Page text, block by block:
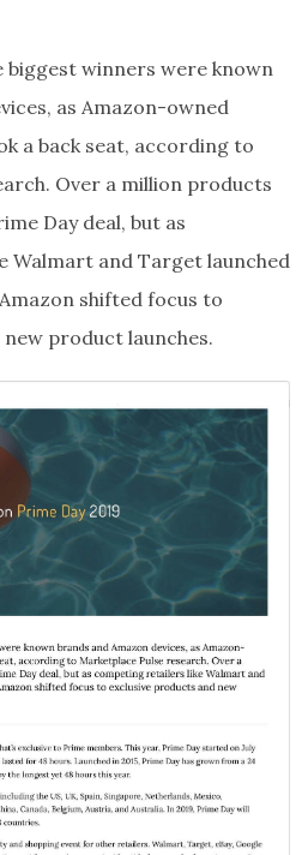
biggest winners were known
as Amazon-owned
a back seat, according to
Over a million products
Day deal, but as
Walmart and Target launched
shifted focus to
product launches.